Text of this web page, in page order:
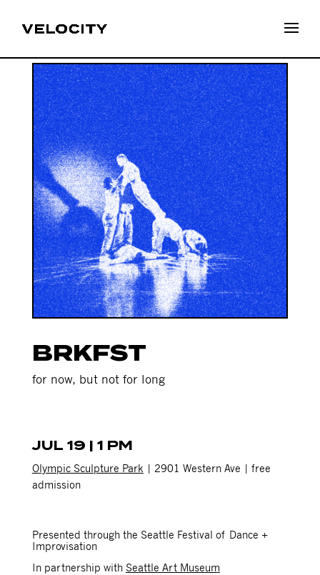
BRKFST
for now, but not for long
JUL 19 | 1 PM
Olympic Sculpture Park | 2901 Western Ave | free
admission
Presented through the Seattle Festival of Dance +
Improvisation
In partnership with Seattle Art Museum